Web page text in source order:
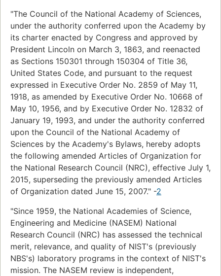
"The Council of the National Academy of Sciences,
under the authority conferred upon the Academy by
its charter enacted by Congress and approved by
President Lincoln on March 3, 1863, and reenacted
as Sections 150301 through 150304 of Title 36,
United States Code, and pursuant to the request
expressed in Executive Order No. 2859 of May 11,
1918, as amended by Executive Order No. 10668 of
May 10, 1956, and by Executive Order No. 12832 of
January 19, 1993, and under the authority conferred
upon the Council of the National Academy of
Sciences by the Academy's Bylaws, hereby adopts
the following amended Articles of Organization for
the National Research Council (NRC), effective July 1,
2015, superseding the previously amended Articles
of Organization dated June 15, 2007." -2
"Since 1959, the National Academies of Science,
Engineering and Medicine (NASEM) National
Research Council (NRC) has assessed the technical
merit, relevance, and quality of NIST's (previously
NBS's) laboratory programs in the context of NIST's
mission. The NASEM review is independent,